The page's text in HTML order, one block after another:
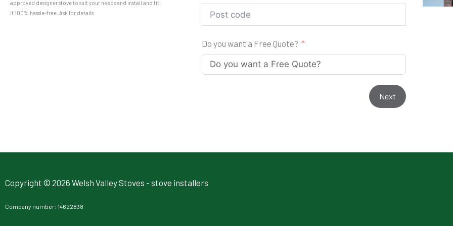
approved designer stove to suit your needs and install and fit
it 100% hassle-free. Ask for details
Do you want a Free Quote?
Next
Copyright © 2026 Welsh Valley Stoves - stove installers
Company number: 14622838